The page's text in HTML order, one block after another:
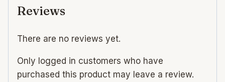
Reviews
There are no reviews yet.
Only logged in customers who have
purchased this product may leave a review.